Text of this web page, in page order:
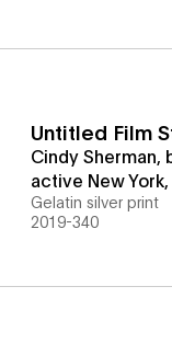
Untitled Film
Cindy Sherman,
active New York,
Gelatin silver print
2019-340